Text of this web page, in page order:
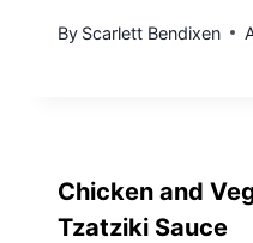
By Scarlett Bendixen
Chicken and
Tzatziki Sauce